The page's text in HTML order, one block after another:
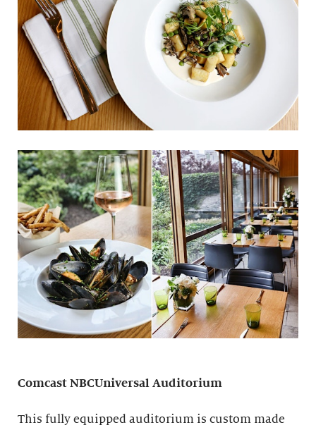
Comcast NBCUniversal Auditorium
This fully equipped auditorium is custom made